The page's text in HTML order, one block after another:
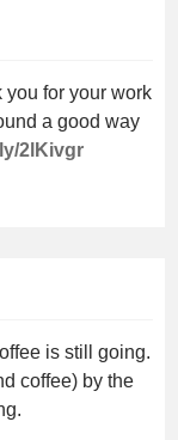
you for your work
a good way
2lKivgr
is still going.
coffee) by the